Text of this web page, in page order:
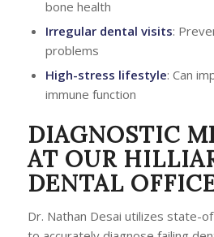
bone health
Irregular dental visits:
problems
High-stress lifestyle: Can
immune function
DIAGNOSTIC
AT OUR
DENTAL
Dr. Nathan Desai utilizes state-